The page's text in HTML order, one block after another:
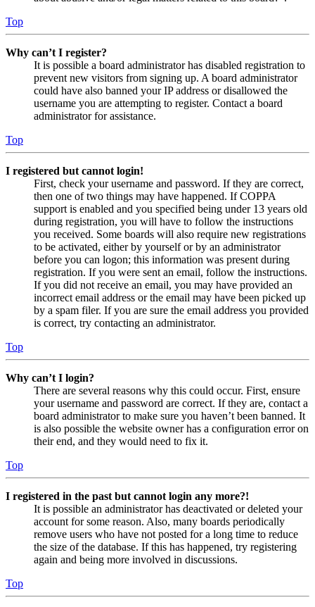
Top
Why can’t I register?
It is possible a board administrator has disabled registration to
prevent new visitors from signing up. A board administrator
could have also banned your IP address or disallowed the
username you are attempting to register. Contact a board
administrator for assistance.
Top
I registered but cannot login!
First, check your username and password. If they are correct,
then one of two things may have happened. If COPPA
support is enabled and you specified being under 13 years old
during registration, you will have to follow the instructions
you received. Some boards will also require new registrations
to be activated, either by yourself or by an administrator
before you can logon; this information was present during
registration. If you were sent an email, follow the instructions.
If you did not receive an email, you may have provided an
incorrect email address or the email may have been picked up
by a spam filer. If you are sure the email address you provided
is correct, try contacting an administrator.
Top
Why can’t I login?
There are several reasons why this could occur. First, ensure
your username and password are correct. If they are, contact a
board administrator to make sure you haven’t been banned. It
is also possible the website owner has a configuration error on
their end, and they would need to fix it.
Top
I registered in the past but cannot login any more?!
It is possible an administrator has deactivated or deleted your
account for some reason. Also, many boards periodically
remove users who have not posted for a long time to reduce
the size of the database. If this has happened, try registering
again and being more involved in discussions.
Top